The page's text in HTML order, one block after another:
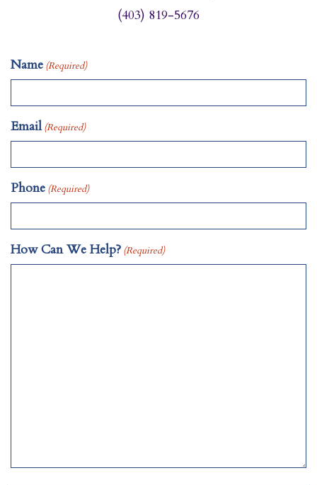
(403) 819-5676
Name (Required)
Email (Required)
Phone (Required)
How Can We Help? (Required)